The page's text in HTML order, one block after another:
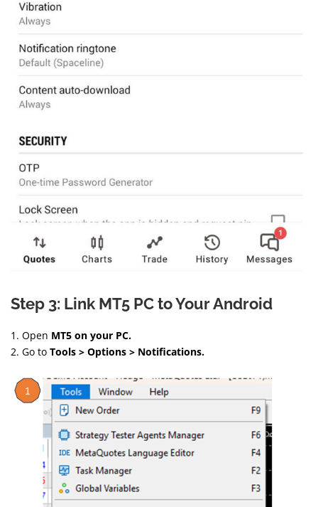
Step 3: Link MT5 PC to Your Android
1. Open MT5 on your PC.
2. Go to Tools > Options > Notifications.